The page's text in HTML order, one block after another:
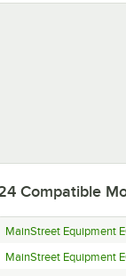
Compatible
MainStreet Equipment
MainStreet Equipment